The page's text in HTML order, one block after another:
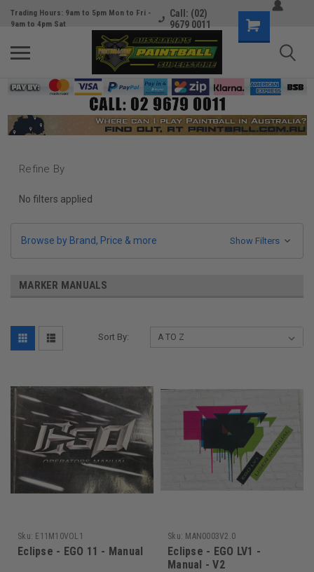
Trading Hours: 9am to 5pm Mon to Fri -
9am to 4pm Sat
Call: (02)
9679 0011
Refine By
No filters applied
Browse by Brand, Price & more Show Filters
MARKER MANUALS
Sort By:
Sku: E11M10VOL1
Eclipse - EGO 11 - Manual
Sku: MAN0003V2.0
Eclipse - EGO LV1 -
Manual - V2